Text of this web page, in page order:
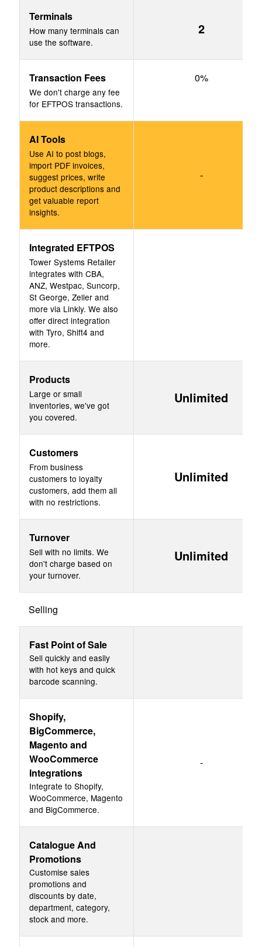
Terminals
How many terminals can
use the software.
2
Transaction Fees
We don't charge any fee
for EFTPOS transactions.
0%
AI Tools
Use AI to post blogs,
import PDF invoices,
suggest prices, write
product descriptions and
get valuable report
insights.
-
Integrated EFTPOS
Tower Systems Retailer
integrates with CBA,
ANZ, Westpac, Suncorp,
St George, Zeller and
more via Linkly. We also
offer direct integration
with Tyro, Shift4 and
more.
Products
Large or small
inventories, we've got
you covered.
Unlimited
Customers
From business
customers to loyalty
customers, add them all
with no restrictions.
Unlimited
Turnover
Sell with no limits. We
don't charge based on
your turnover.
Unlimited
Selling
Fast Point of Sale
Sell quickly and easily
with hot keys and quick
barcode scanning.
Shopify,
BigCommerce,
Magento and
WooCommerce
Integrations
Integrate to Shopify,
WooCommerce, Magento
and BigCommerce.
-
Catalogue And
Promotions
Customise sales
promotions and
discounts by date,
department, category,
stock and more.